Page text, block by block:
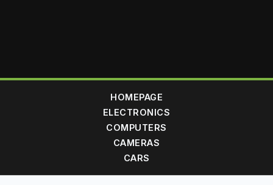
HOMEPAGE
ELECTRONICS
COMPUTERS
CAMERAS
CARS